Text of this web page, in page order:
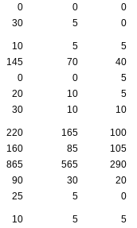
0 0
0
30 5 0
10 5
5
145 70
40
0 0
5
20 10
5
30 10 10
220 165
100
160 85
105
865 565
290
90 30
20
25 5 0
10 5
5